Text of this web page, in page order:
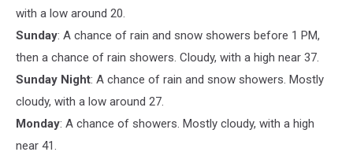
with a low around 20.
Sunday: A chance of rain and snow showers before 1 PM,
then a chance of rain showers. Cloudy, with a high near 37.
Sunday Night: A chance of rain and snow showers. Mostly
cloudy, with a low around 27.
Monday: A chance of showers. Mostly cloudy, with a high
near 41.